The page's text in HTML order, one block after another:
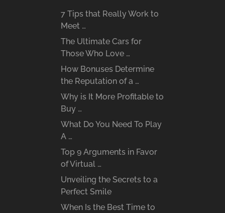
7 Tips that Really Work to
Meet …
The Ultimate Cars for
Those Who Love …
How Bonuses Determine
the Reputation of a …
Why is It More Profitable to
Buy …
What Do You Need To Play
A …
Top 9 Arguments in Favor
of Virtual …
Unveiling the Secrets to a
Perfect Smile
When Is the Best Time to